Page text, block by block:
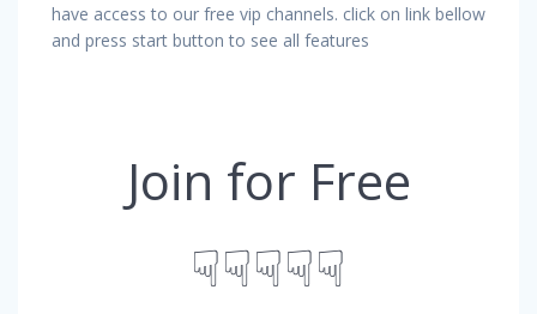
have access to our free vip channels. click on link bellow
and press start button to see all features
Join for Free
☟☟☟☟☟